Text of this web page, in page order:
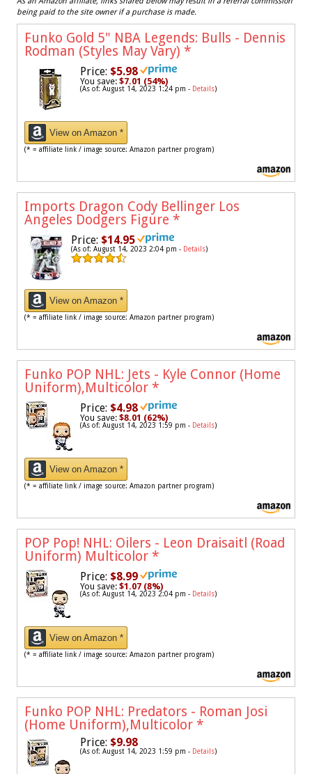
being paid to the site owner if a purchase is made.
Funko Gold 5" NBA Legends: Bulls - Dennis
Rodman (Styles May Vary) *
Price: $5.98
You save: $7.01 (54%)
(As of: August 14, 2023 1:24 pm - Details)
View on Amazon *
(* = affiliate link / image source: Amazon partner program)
Imports Dragon Cody Bellinger Los
Angeles Dodgers Figure *
Price: $14.95
(As of: August 14, 2023 2:04 pm - Details)
View on Amazon *
(* = affiliate link / image source: Amazon partner program)
Funko POP NHL: Jets - Kyle Connor (Home
Uniform),Multicolor *
Price: $4.98
You save: $8.01 (62%)
(As of: August 14, 2023 1:59 pm - Details)
View on Amazon *
(* = affiliate link / image source: Amazon partner program)
POP Pop! NHL: Oilers - Leon Draisaitl (Road
Uniform) Multicolor *
Price: $8.99
You save: $1.07 (8%)
(As of: August 14, 2023 2:04 pm - Details)
View on Amazon *
(* = affiliate link / image source: Amazon partner program)
Funko POP NHL: Predators - Roman Josi
(Home Uniform),Multicolor *
Price: $9.98
(As of: August 14, 2023 1:59 pm - Details)